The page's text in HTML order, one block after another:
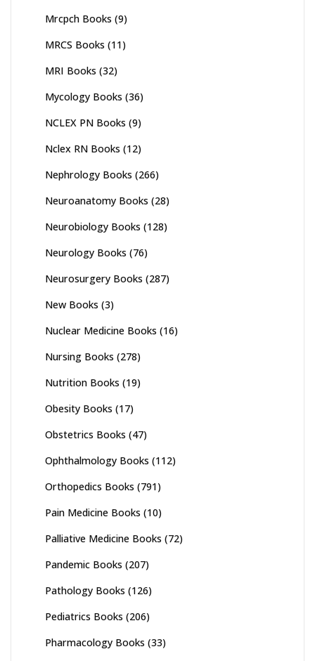
Mrcpch Books (9)
MRCS Books (11)
MRI Books (32)
Mycology Books (36)
NCLEX PN Books (9)
Nclex RN Books (12)
Nephrology Books (266)
Neuroanatomy Books (28)
Neurobiology Books (128)
Neurology Books (76)
Neurosurgery Books (287)
New Books (3)
Nuclear Medicine Books (16)
Nursing Books (278)
Nutrition Books (19)
Obesity Books (17)
Obstetrics Books (47)
Ophthalmology Books (112)
Orthopedics Books (791)
Pain Medicine Books (10)
Palliative Medicine Books (72)
Pandemic Books (207)
Pathology Books (126)
Pediatrics Books (206)
Pharmacology Books (33)